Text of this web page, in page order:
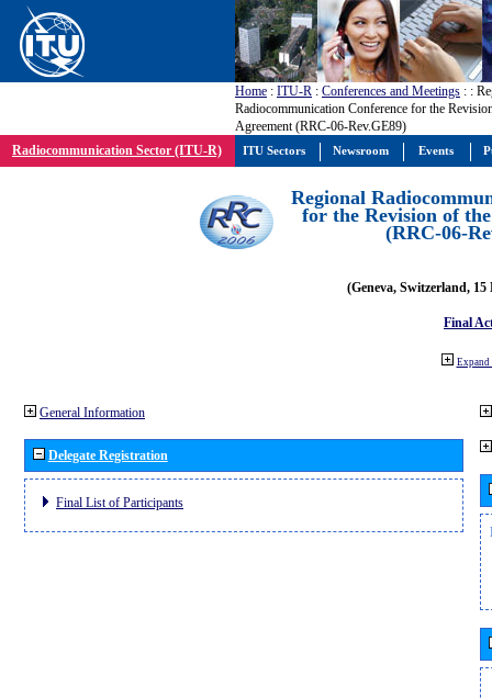
Home : ITU-R : Conferences and Meetings : :
Radiocommunication Conference for the
Agreement (RRC-06-Rev.GE89)
Radiocommunication Sector (ITU-R)
Regional
for the Revision of
(RRC-06-
(Geneva, Switzerland, 15
Final
Expand
General Information
Delegate Registration
Final List of Participants
ITU Sectors Newsroom Events